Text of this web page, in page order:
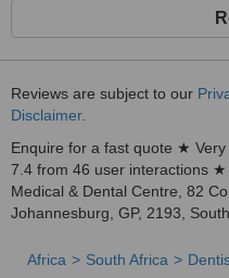
Reviews are subject to our
Disclaimer.
Enquire for a fast quote ★
7.4 from 46 user interactions
Medical & Dental Centre, 82
Johannesburg, GP, 2193, South
Africa South Africa